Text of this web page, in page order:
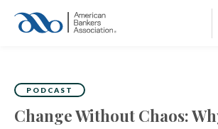
PODCAST
Change Without Chaos: